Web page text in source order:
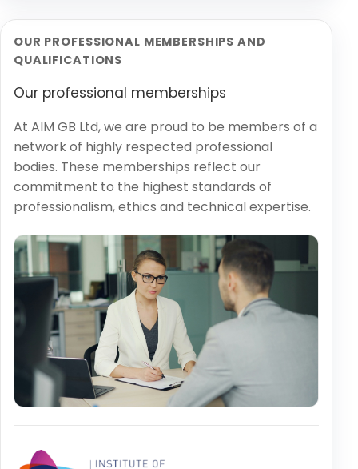
OUR PROFESSIONAL MEMBERSHIPS AND
QUALIFICATIONS
Our professional memberships
At AIM GB Ltd, we are proud to be members of a
network of highly respected professional
bodies. These memberships reflect our
commitment to the highest standards of
professionalism, ethics and technical expertise.